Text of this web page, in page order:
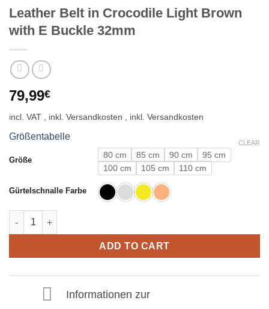
Leather Belt in Crocodile Light Brown
with E Buckle 32mm
79,99€
incl. VAT
Größentabelle
Größe
80 cm 85 cm 90 cm
95 cm
100 cm
105 cm 110 cm
Gürtelschnalle Farbe
CLEAR
Leather Belt in Crocodile Light Brown with E Buckle 32mm
ADD TO CART
Informationen zur